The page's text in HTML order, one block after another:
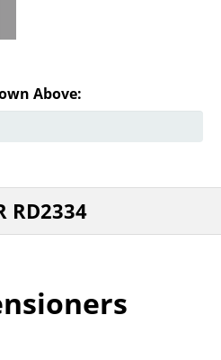
Above:
RD2334